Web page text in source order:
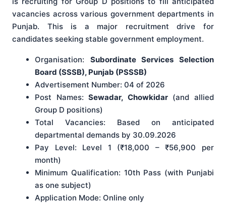
vacancies across various government departments in
Punjab. This is a major recruitment drive for
candidates seeking stable government employment.
Organisation: Subordinate Services Selection
Board (SSSB), Punjab (PSSSB)
Advertisement Number: 04 of 2026
Post Names:Sewadar, Chowkidar(and allied
Group D positions)
Total Vacancies: Based on anticipated
departmental demands by 30.09.2026
Pay Level: Level 1 (₹18,000 – ₹56,900 per
month)
Minimum Qualification: 10th Pass (with Punjabi
as one subject)
Application Mode: Online only